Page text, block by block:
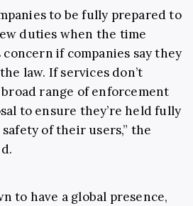
to be fully prepared to
duties when the time
concern if companies say they
law. If services don’t
broad range of enforcement
to ensure they’re held fully
of their users,” the
to have a global presence,